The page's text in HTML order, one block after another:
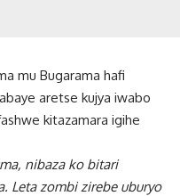
mu Bugarama hafi
aretse kujya iwabo
kitazamara igihe
nibaza ko bitari
Leta zombi zirebe uburyo